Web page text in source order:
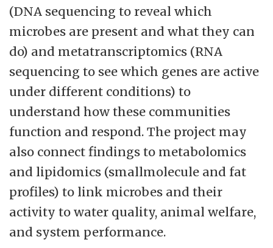
(DNA sequencing to reveal which
microbes are present and what they can
do) and metatranscriptomics (RNA
sequencing to see which genes are active
under different conditions) to
understand how these communities
function and respond. The project may
also connect findings to metabolomics
and lipidomics (smallmolecule and fat
profiles) to link microbes and their
activity to water quality, animal welfare,
and system performance.